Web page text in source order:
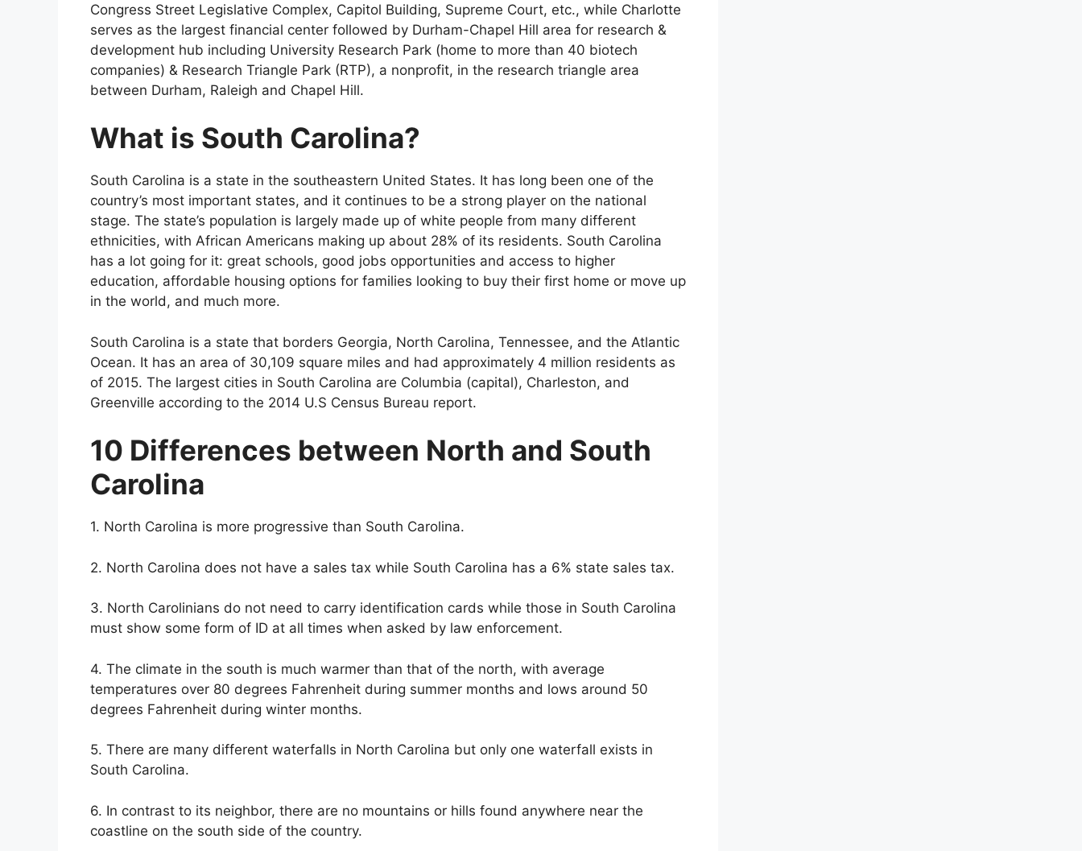
Congress Street Legislative Complex, Capitol Building, Supreme Court, etc., while Charlotte
serves as the largest financial center followed by Durham-Chapel Hill area for research &
development hub including University Research Park (home to more than 40 biotech
companies) & Research Triangle Park (RTP), a nonprofit, in the research triangle area
between Durham, Raleigh and Chapel Hill.
What is South Carolina?
South Carolina is a state in the southeastern United States. It has long been one of the
country’s most important states, and it continues to be a strong player on the national
stage. The state’s population is largely made up of white people from many different
ethnicities, with African Americans making up about 28% of its residents. South Carolina
has a lot going for it: great schools, good jobs opportunities and access to higher
education, affordable housing options for families looking to buy their first home or move up
in the world, and much more.
South Carolina is a state that borders Georgia, North Carolina, Tennessee, and the Atlantic
Ocean. It has an area of 30,109 square miles and had approximately 4 million residents as
of 2015. The largest cities in South Carolina are Columbia (capital), Charleston, and
Greenville according to the 2014 U.S Census Bureau report.
10 Differences between North and South
Carolina
1. North Carolina is more progressive than South Carolina.
2. North Carolina does not have a sales tax while South Carolina has a 6% state sales tax.
3. North Carolinians do not need to carry identification cards while those in South Carolina
must show some form of ID at all times when asked by law enforcement.
4. The climate in the south is much warmer than that of the north, with average
temperatures over 80 degrees Fahrenheit during summer months and lows around 50
degrees Fahrenheit during winter months.
5. There are many different waterfalls in North Carolina but only one waterfall exists in
South Carolina.
6. In contrast to its neighbor, there are no mountains or hills found anywhere near the
coastline on the south side of the country.